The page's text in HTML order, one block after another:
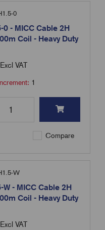
0
0 - MICC Cable 2H
Coil - Heavy Duty
Excl VAT
1
Compare
W
W - MICC Cable 2H
Coil - Heavy Duty
Excl VAT